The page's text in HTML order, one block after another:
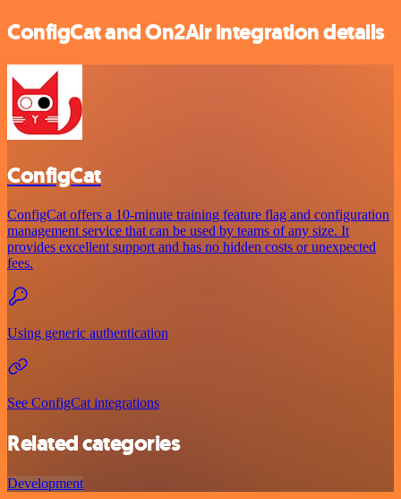
ConfigCat and On2Air integration details
ConfigCat
ConfigCat offers a 10-minute training feature flag and configuration
management service that can be used by teams of any size. It
provides excellent support and has no hidden costs or unexpected
fees.
Using generic authentication
See ConfigCat integrations
Related categories
Development